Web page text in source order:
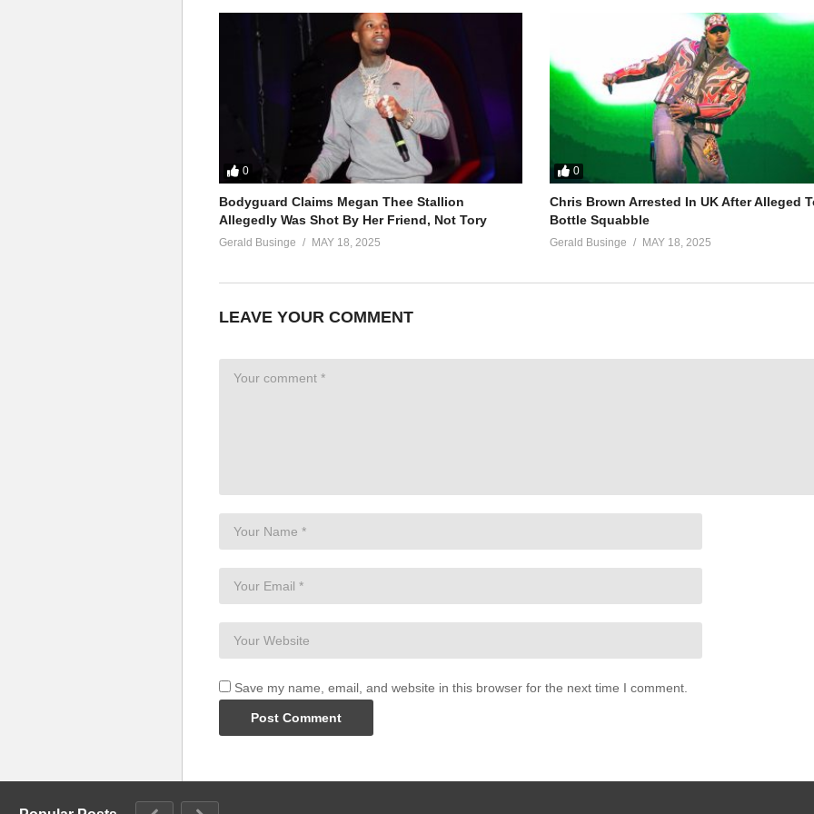
0
Bodyguard Claims Megan Thee Stallion
Allegedly Was Shot By Her Friend, Not Tory
Gerald Businge MAY 18, 2025
0
Chris Brown Arrested In UK After Alleged
Bottle Squabble
Gerald Businge MAY 18, 2025
LEAVE YOUR COMMENT
Save my name, email, and website in this browser for the next time I comment.